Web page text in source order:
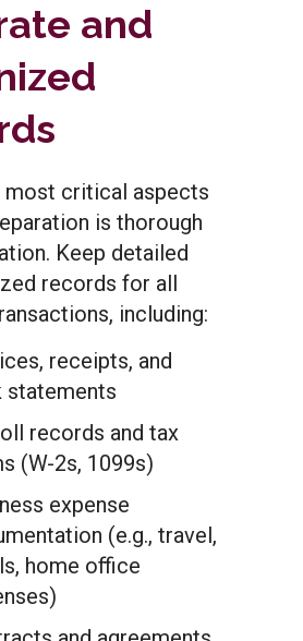
and
most critical aspects
is thorough
Keep detailed
records for all
including:
receipts, and
statements
records and tax
(W-2s, 1099s)
expense
(e.g., travel,
home office